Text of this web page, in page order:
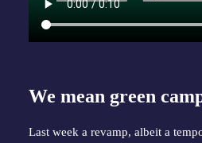
We mean green
Last week a revamp, albeit a